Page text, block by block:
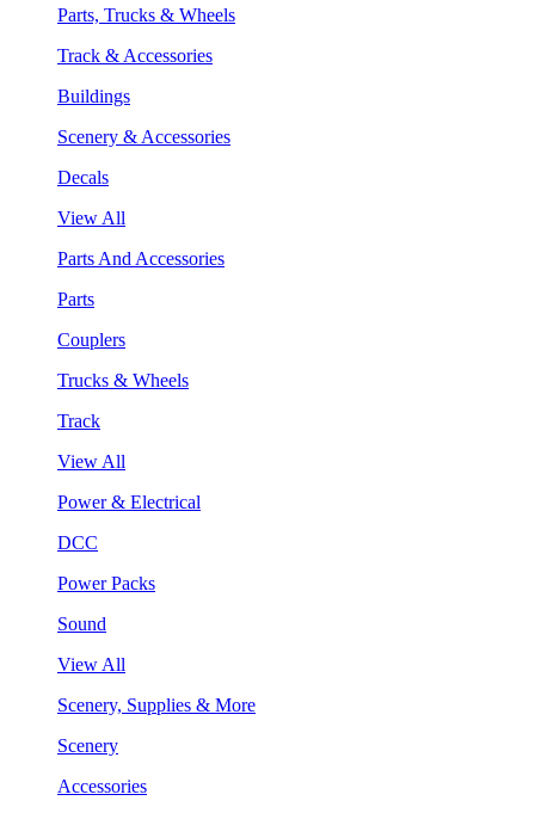
Parts, Trucks & Wheels
Track & Accessories
Buildings
Scenery & Accessories
Decals
View All
Parts And Accessories
Parts
Couplers
Trucks & Wheels
Track
View All
Power & Electrical
DCC
Power Packs
Sound
View All
Scenery, Supplies & More
Scenery
Accessories